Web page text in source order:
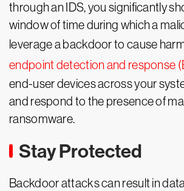
through an IDS, you significantly
window of time during which a
leverage a backdoor to cause
endpoint detection and response
end-user devices across your
and respond to the presence of
ransomware.
Stay Protected
Backdoor attacks can result in